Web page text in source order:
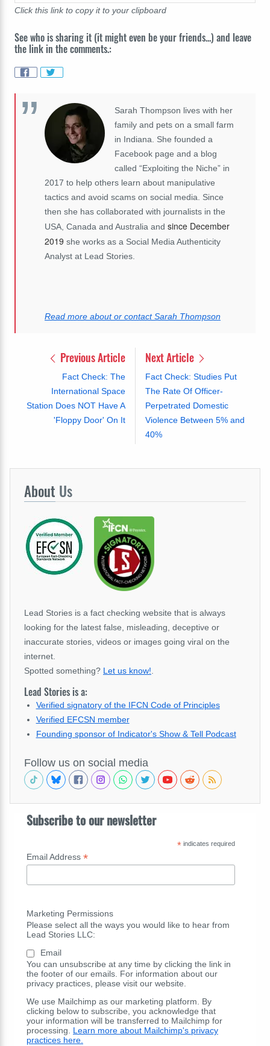
Click this link to copy it to your clipboard
See who is sharing it (it might even be your friends...) and leave
the link in the comments.:
Sarah Thompson lives with her
family and pets on a small farm
in Indiana. She founded a
Facebook page and a blog
called “Exploiting the Niche” in
2017 to help others learn about manipulative
tactics and avoid scams on social media. Since
then she has collaborated with journalists in the
USA, Canada and Australia and since December
2019 she works as a Social Media Authenticity
Analyst at Lead Stories.
Read more about or contact Sarah Thompson
Previous Article
Fact Check: The
International Space
Station Does NOT Have A
'Floppy Door' On It
Next Article
Fact Check: Studies Put
The Rate Of Officer-
Perpetrated Domestic
Violence Between 5% and
40%
About Us
Lead Stories is a fact checking website that is always
looking for the latest false, misleading, deceptive or
inaccurate stories, videos or images going viral on the
internet.
Spotted something? Let us know!
Lead Stories is a:
Verified signatory of the IFCN Code of Principles
Verified EFCSN member
Founding sponsor of Indicator's Show & Tell Podcast
Follow us on social media
Subscribe to our newsletter
*indicates required
Email Address *
Marketing Permissions
Please select all the ways you would like to hear from
Lead Stories LLC:
Email
You can unsubscribe at any time by clicking the link in
the footer of our emails. For information about our
privacy practices, please visit our website.
We use Mailchimp as our marketing platform. By
clicking below to subscribe, you acknowledge that
your information will be transferred to Mailchimp for
processing. Learn more about Mailchimp's privacy
practices here.